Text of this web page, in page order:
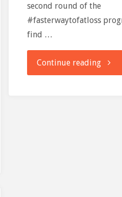
second round of the
#fasterwaytofatloss
find …
Continue reading